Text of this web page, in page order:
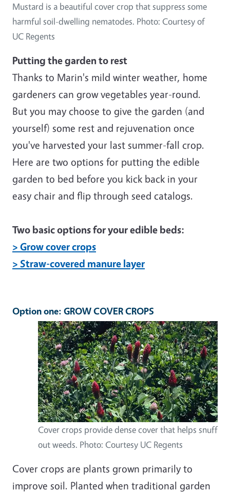
Mustard is a beautiful cover crop that suppress some
harmful soil-dwelling nematodes. Photo: Courtesy of
UC Regents
Putting the garden to rest
Thanks to Marin's mild winter weather, home
gardeners can grow vegetables year-round.
But you may choose to give the garden (and
yourself) some rest and rejuvenation once
you've harvested your last summer-fall crop.
Here are two options for putting the edible
garden to bed before you kick back in your
easy chair and flip through seed catalogs.
Two basic options for your edible beds:
> Grow cover crops
> Straw-covered manure layer
Option one: GROW COVER CROPS
Cover crops provide dense cover that helps snuff
out weeds. Photo: Courtesy UC Regents
Cover crops are plants grown primarily to
improve soil. Planted when traditional garden